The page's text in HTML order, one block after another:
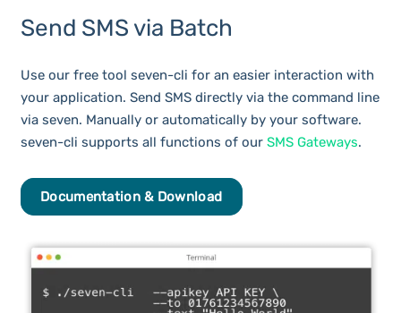
Send SMS via Batch
Use our free tool seven-cli for an easier interaction with
your application. Send SMS directly via the command line
via seven. Manually or automatically by your software.
seven-cli supports all functions of our SMS Gateways.
Documentation & Download